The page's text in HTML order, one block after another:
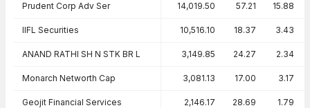
Prudent Corp Adv Ser 14,019.50 57.21 15.88
IIFL Securities 10,516.10 18.37 3.43
ANAND RATHI SH N STK BR L 3,149.85 24.27 2.34
Monarch Networth Cap 3,081.13 17.00 3.17
Geojit Financial Services 2,146.17 28.69 1.79